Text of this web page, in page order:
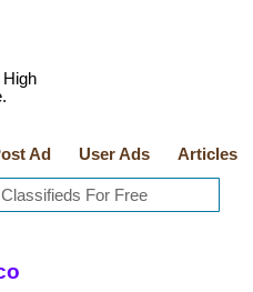
Ad User Ads Articles